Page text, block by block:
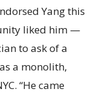
Yang this
liked him —
to ask of a
a monolith,
“He came